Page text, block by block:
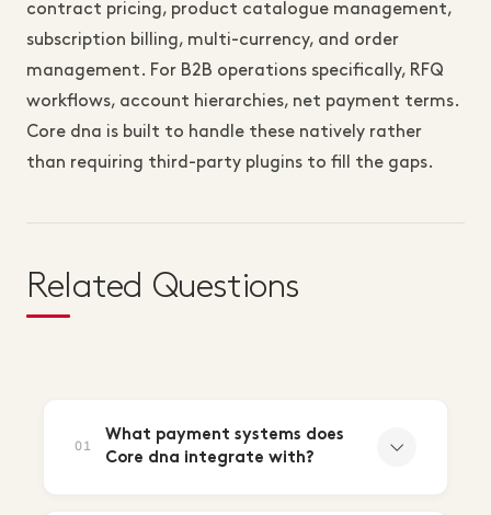
contract pricing, product catalogue management,
subscription billing, multi-currency, and order
management. For B2B operations specifically, RFQ
workflows, account hierarchies, net payment terms.
Core dna is built to handle these natively rather
than requiring third-party plugins to fill the gaps.
Related Questions
01
What payment systems does
Core dna integrate with?